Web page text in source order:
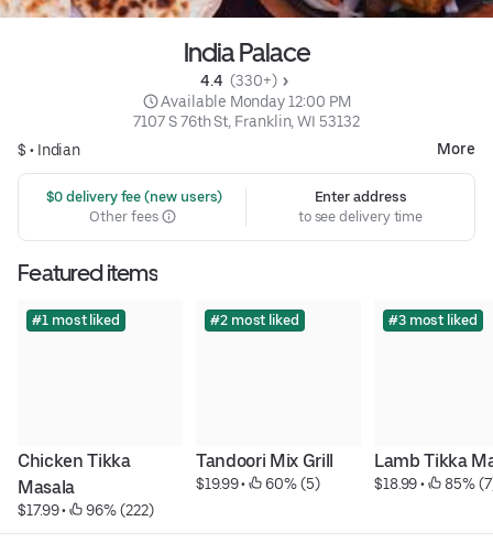
India Palace
4.4 (330+)
Available Monday 12:00 PM
7107 S 76th St, Franklin, WI 53132
$ • Indian More
$0 delivery fee (new users)
Other fees
Enter address
to see delivery time
Featured items
#1 most liked
Chicken Tikka
Masala
$17.99 • 96% (222)
#2 most liked
Tandoori Mix Grill
$19.99 • 60% (5)
#3 most liked
Lamb Tikka
$18.99 • 85%